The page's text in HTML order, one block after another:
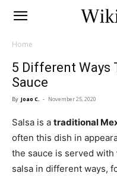
Home
5 Different Ways
Sauce
By Joao C. - November 25, 2020
Salsa is a traditional
often this dish in
the sauce is served with
salsa in different ways,